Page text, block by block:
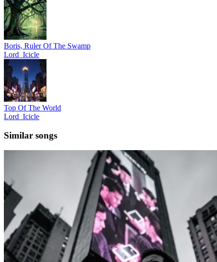
Boris, Ruler Of The Swamp
Lord_Icicle
Top Of The World
Lord_Icicle
Similar songs